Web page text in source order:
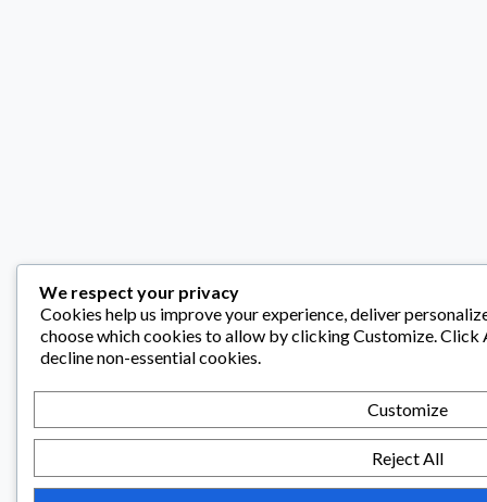
We respect your privacy
Cookies help us improve your experience, deliver
choose which cookies to allow by clickingCustomize . Click
decline non-essential cookies.
Customize
Reject All